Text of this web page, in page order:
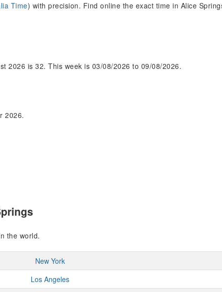
Time) with precision. Find online the exact time in Alice
2026 is 32. This week is 03/08/2026 to 09/08/2026.
2026.
the world.
New York
Los Angeles